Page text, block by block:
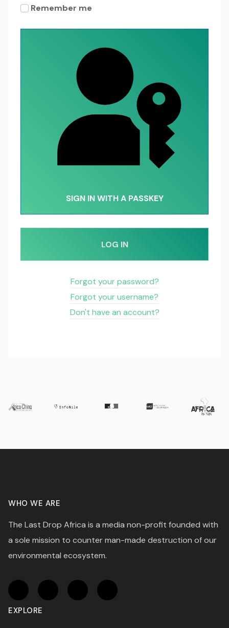
Remember me
SIGN IN WITH A PASSKEY
LOG IN
Forgot your password?
Forgot your username?
Don't have an account?
WHO WE ARE
The Last Drop Africa is a media non-profit founded with
a sole mission to counter man-made destruction of our
environmental ecosystem.
EXPLORE